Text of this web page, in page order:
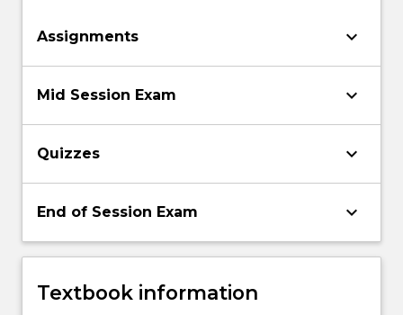
Assignments keyboard_arrow_down
Mid Session Exam keyboard_arrow_down
Quizzes keyboard_arrow_down
End of Session Exam keyboard_arrow_down
Textbook information